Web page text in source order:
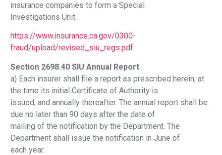
insurance companies to form a Special
Investigations Unit.
https://www.insurance.ca.gov/0300-
fraud/upload/revised_siu_regs.pdf
Section 2698.40 SIU Annual Report
a) Each insurer shall file a report as prescribed herein, at
the time its initial Certificate of Authority is
issued, and annually thereafter. The annual report shall be
due no later than 90 days after the date of
mailing of the notification by the Department. The
Department shall issue the notification in June of
each year.